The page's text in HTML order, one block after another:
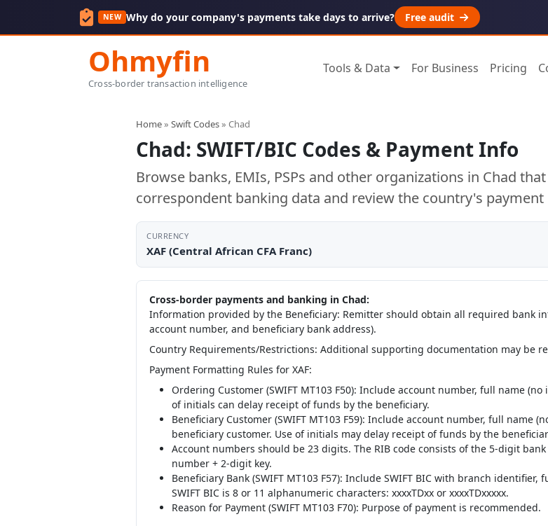
NEW Why do your company's payments take days to arrive? Free audit
Ohmyfin
Cross-border transaction intelligence
Tools & Data For Business Pricing
Home» Swift Codes» Chad
Chad: SWIFT/BIC Codes & Payment Info
Browse banks, EMIs, PSPs and other organizations in Chad
correspondent banking data and review the country's
CURRENCY
XAF (Central African CFA Franc)
Cross-border payments and banking in Chad:
Information provided by the Beneficiary: Remitter should obtain all required bank
account number, and beneficiary bank address).
Country Requirements/Restrictions: Additional supporting documentation may be
Payment Formatting Rules for XAF:
Ordering Customer (SWIFT MT103 F50): Include account number, full name
of initials can delay receipt of funds by the beneficiary.
Beneficiary Customer (SWIFT MT103 F59): Include account number, full name
beneficiary customer. Use of initials may delay receipt of funds by the
Account numbers should be 23 digits. The RIB code consists of the 5-digit
number + 2-digit key.
Beneficiary Bank (SWIFT MT103 F57): Include SWIFT BIC with branch
SWIFT BIC is 8 or 11 alphanumeric characters: xxxxTDxx or xxxxTDxxxxx.
Reason for Payment (SWIFT MT103 F70): Purpose of payment is recommended.